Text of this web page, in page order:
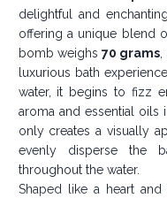
delightful and
offering a unique blend
bomb weighs 70 grams,
luxurious bath
water, it begins to fizz
aroma and essential oils
only creates a visually
evenly disperse the
throughout the water.
Shaped like a heart